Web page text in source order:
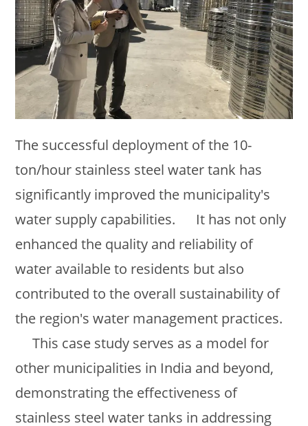
The successful deployment of the 10-
ton/hour stainless steel water tank has
significantly improved the municipality's
water supply capabilities. It has not only
enhanced the quality and reliability of
water available to residents but also
contributed to the overall sustainability of
the region's water management practices.
This case study serves as a model for
other municipalities in India and beyond,
demonstrating the effectiveness of
stainless steel water tanks in addressing